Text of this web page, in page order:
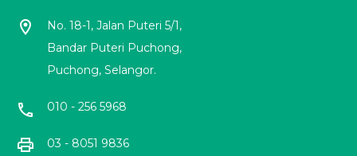
location_on
No. 18-1, Jalan Puteri 5/1,
Bandar Puteri Puchong,
Puchong, Selangor.
call 010 - 256 5968
print 03 - 8051 9836